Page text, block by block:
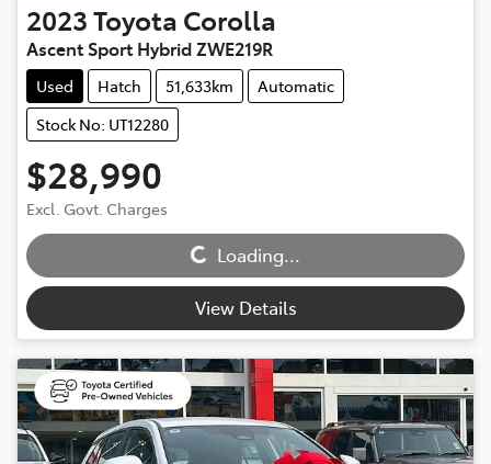
2023Toyota Corolla
Ascent Sport Hybrid ZWE219R
Used Hatch 51,633km
Automatic
Stock No: UT12280
$28,990
Excl. Govt. Charges
Loading... Loading...
View Details